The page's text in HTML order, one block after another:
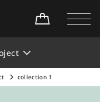
collection 1